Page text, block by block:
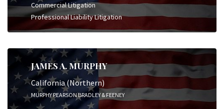
Commercial Litigation
Professional Liability Litigation
JAMES A. MURPHY
California (Northern)
MURPHY PEARSON BRADLEY & FEENEY